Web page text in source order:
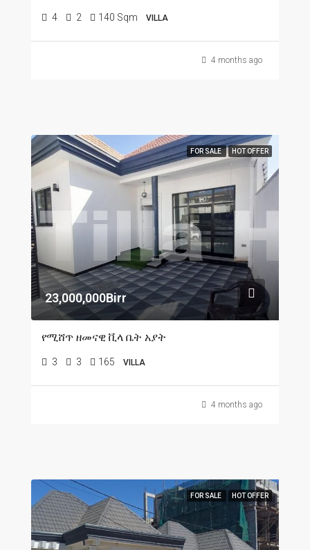
4 2 140 Sqm VILLA
4 months ago
FOR SALE HOT OFFER
23,000,000Birr
የሚሸጥ ዘመናዊ ቪላ ቤት አያት
3 3 165 VILLA
4 months ago
FOR SALE HOT OFFER